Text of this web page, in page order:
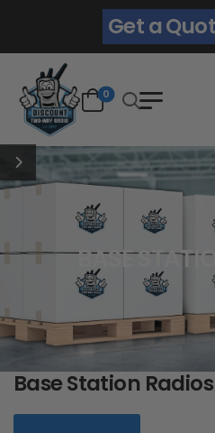
Get a
0
BASE
Base Station Radios